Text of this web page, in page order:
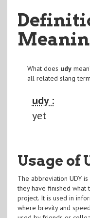
What does udy
all related slang
udy :
yet
Usage of
The abbreviation UDY
they have finished what
project. It is used in
where brevity and